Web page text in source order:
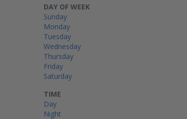
TIME
Day
Night
DAY OF WEEK
Sunday
Monday
Tuesday
Wednesday
Thursday
Friday
Saturday